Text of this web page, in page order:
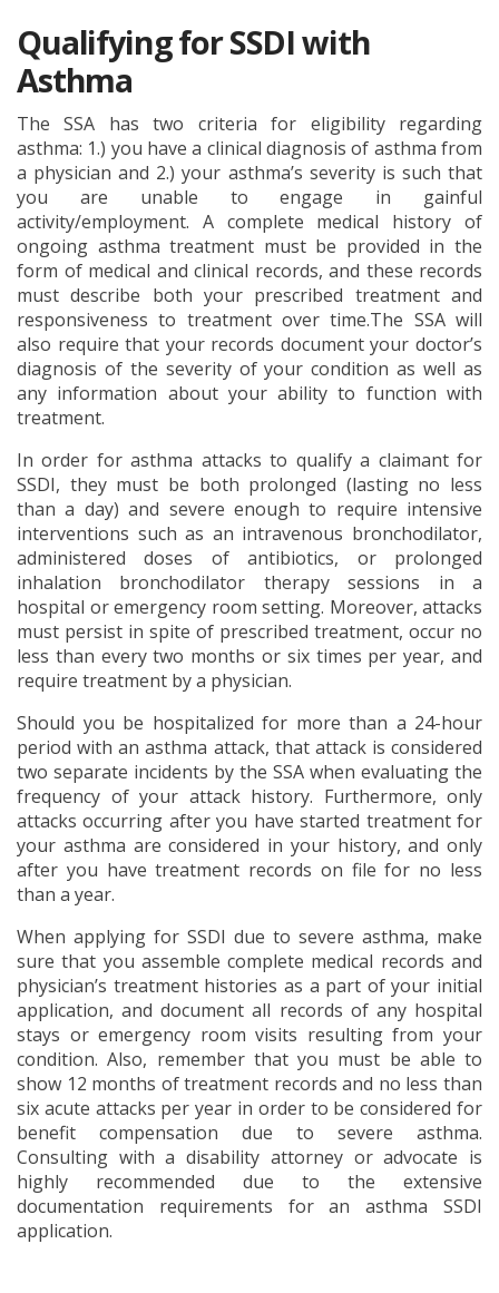
Qualifying for SSDI with
Asthma
The SSA has two criteria for eligibility regarding
asthma: 1.) you have a clinical diagnosis of asthma from
a physician and 2.) your asthma’s severity is such that
you are unable to engage in gainful
activity/employment. A complete medical history of
ongoing asthma treatment must be provided in the
form of medical and clinical records, and these records
must describe both your prescribed treatment and
responsiveness to treatment over time.The SSA will
also require that your records document your doctor’s
diagnosis of the severity of your condition as well as
any information about your ability to function with
treatment.
In order for asthma attacks to qualify a claimant for
SSDI, they must be both prolonged (lasting no less
than a day) and severe enough to require intensive
interventions such as an intravenous bronchodilator,
administered doses of antibiotics, or prolonged
inhalation bronchodilator therapy sessions in a
hospital or emergency room setting. Moreover, attacks
must persist in spite of prescribed treatment, occur no
less than every two months or six times per year, and
require treatment by a physician.
Should you be hospitalized for more than a 24-hour
period with an asthma attack, that attack is considered
two separate incidents by the SSA when evaluating the
frequency of your attack history. Furthermore, only
attacks occurring after you have started treatment for
your asthma are considered in your history, and only
after you have treatment records on file for no less
than a year.
When applying for SSDI due to severe asthma, make
sure that you assemble complete medical records and
physician’s treatment histories as a part of your initial
application, and document all records of any hospital
stays or emergency room visits resulting from your
condition. Also, remember that you must be able to
show 12 months of treatment records and no less than
six acute attacks per year in order to be considered for
benefit compensation due to severe asthma.
Consulting with a disability attorney or advocate is
highly recommended due to the extensive
documentation requirements for an asthma SSDI
application.